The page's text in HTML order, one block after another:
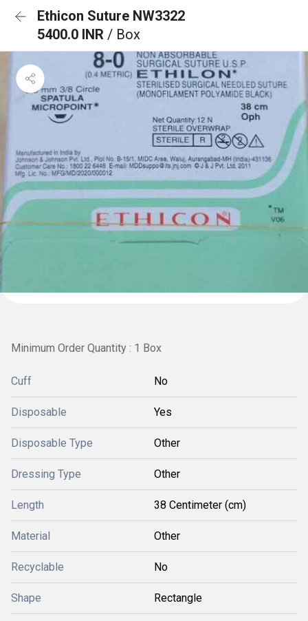
Ethicon Suture NW3322
5400.0 INR / Box
Minimum Order Quantity : 1 Box
Cuff No
Disposable Yes
Disposable Type Other
Dressing Type Other
Length 38 Centimeter (cm)
Material Other
Recyclable No
Shape Rectangle